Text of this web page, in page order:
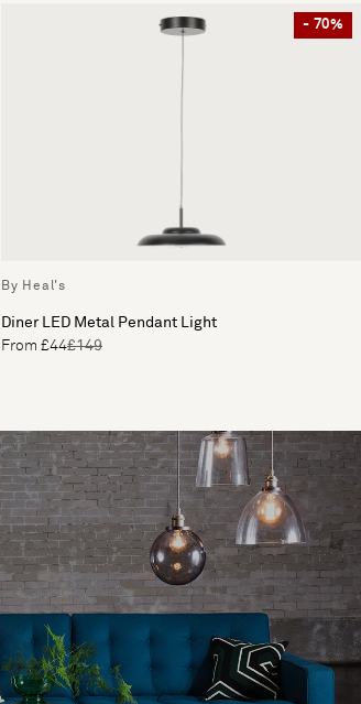
- 70%
By Heal's
Diner LED Metal Pendant Light
From £44£149